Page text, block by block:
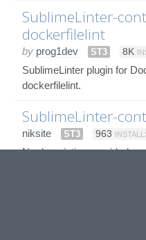
SublimeLinter-
dockerfilelint
by prog1dev ST3 8K
SublimeLinter plugin for
dockerfilelint.
SublimeLinter-
niksite
ST3 963
No description provided